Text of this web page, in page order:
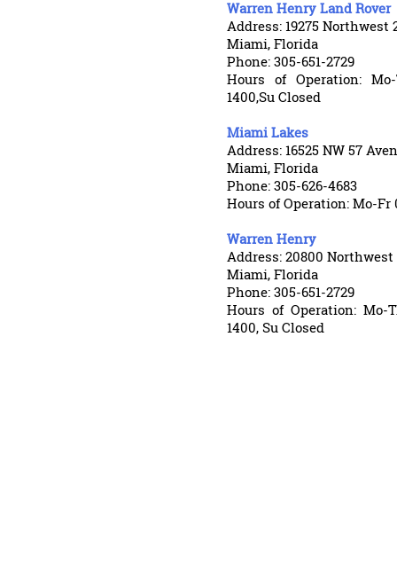
Warren Henry Land Rover
Address: 19275 Northwest
Miami, Florida
Phone: 305-651-2729
Hours of Operation: Mo-
1400,Su Closed
Miami Lakes
Address: 16525 NW 57
Miami, Florida
Phone: 305-626-4683
Hours of Operation: Mo-Fr
Warren Henry
Address: 20800 Northwest
Miami, Florida
Phone: 305-651-2729
Hours of Operation: Mo-
1400, Su Closed